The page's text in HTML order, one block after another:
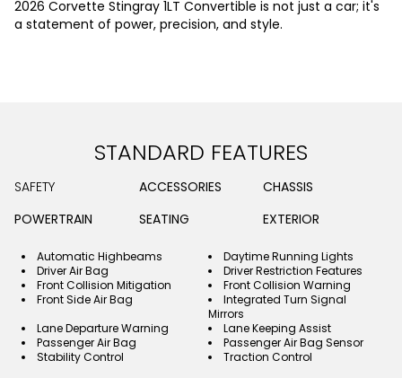
2026 Corvette Stingray 1LT Convertible is not just a car; it's
a statement of power, precision, and style.
STANDARD FEATURES
SAFETY ACCESSORIES
CHASSIS
POWERTRAIN
SEATING EXTERIOR
Automatic Highbeams
Daytime Running Lights
Driver Air Bag
Driver Restriction Features
Front Collision Mitigation
Front Collision Warning
Front Side Air Bag
Integrated Turn Signal
Mirrors
Lane Departure Warning
Lane Keeping Assist
Passenger Air Bag
Passenger Air Bag Sensor
Stability Control
Traction Control